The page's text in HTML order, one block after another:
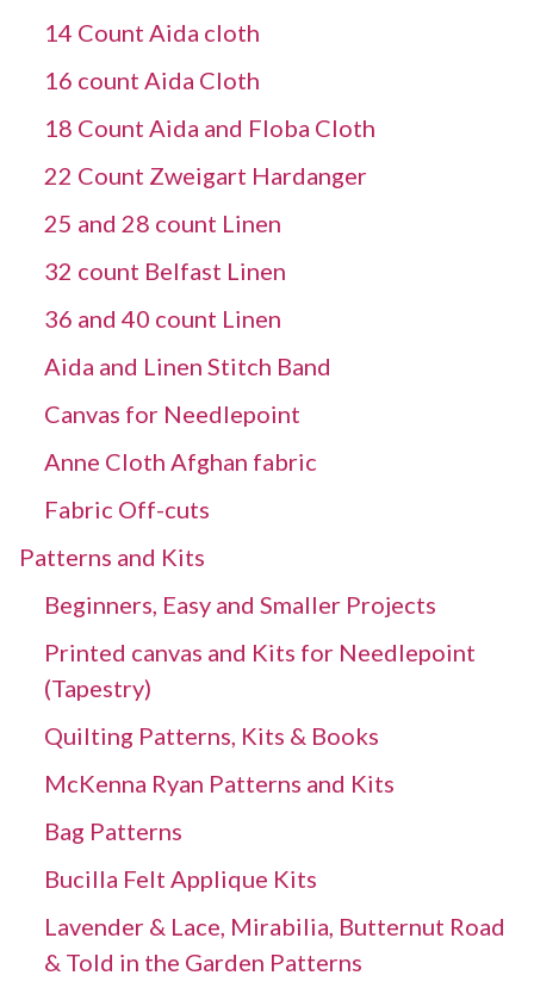
14 Count Aida cloth
16 count Aida Cloth
18 Count Aida and Floba Cloth
22 Count Zweigart Hardanger
25 and 28 count Linen
32 count Belfast Linen
36 and 40 count Linen
Aida and Linen Stitch Band
Canvas for Needlepoint
Anne Cloth Afghan fabric
Fabric Off-cuts
Patterns and Kits
Beginners, Easy and Smaller Projects
Printed canvas and Kits for Needlepoint
(Tapestry)
Quilting Patterns, Kits & Books
McKenna Ryan Patterns and Kits
Bag Patterns
Bucilla Felt Applique Kits
Lavender & Lace, Mirabilia, Butternut Road
& Told in the Garden Patterns